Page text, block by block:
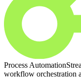
Process Automation
workflow orchestration